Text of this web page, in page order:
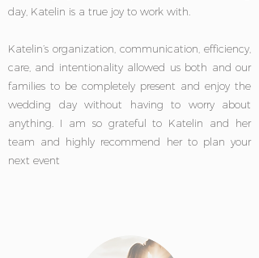
day, Katelin is a true joy to work with.
Katelin’s organization, communication, efficiency,
care, and intentionality allowed us both and our
families to be completely present and enjoy the
wedding day without having to worry about
anything. I am so grateful to Katelin and her
team and highly recommend her to plan your
next event